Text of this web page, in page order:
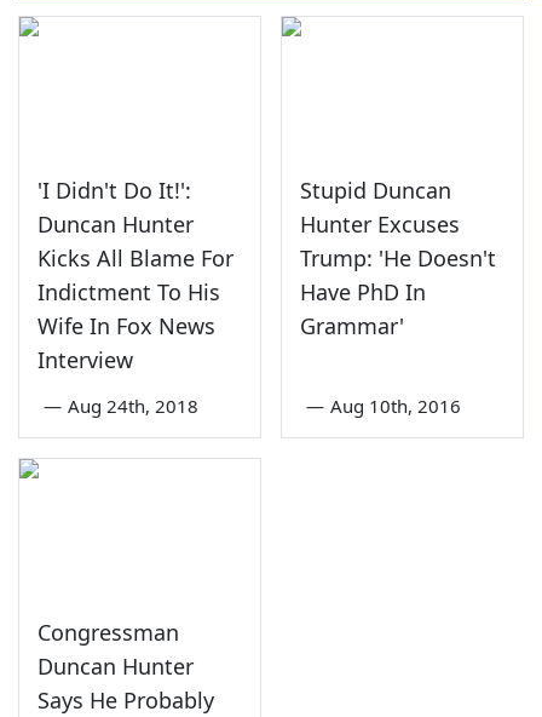
'I Didn't Do It!':
Duncan Hunter
Kicks All Blame For
Indictment To His
Wife In Fox News
Interview
— Aug 24th, 2018
Stupid Duncan
Hunter Excuses
Trump: 'He Doesn't
Have PhD In
Grammar'
— Aug 10th, 2016
Congressman
Duncan Hunter
Says He Probably